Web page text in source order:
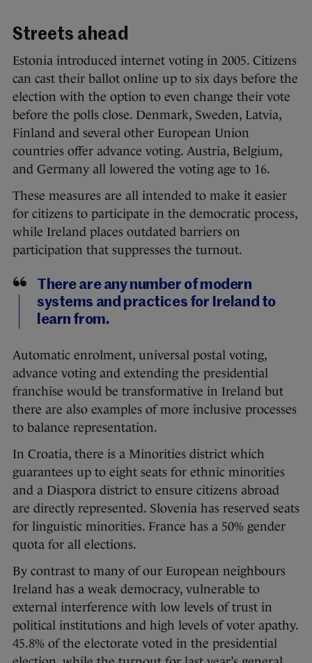
Streets ahead
Estonia introduced internet voting in 2005. Citizens
can cast their ballot online up to six days before the
election with the option to even change their vote
before the polls close. Denmark, Sweden, Latvia,
Finland and several other European Union
countries offer advance voting. Austria, Belgium,
and Germany all lowered the voting age to 16.
These measures are all intended to make it easier
for citizens to participate in the democratic process,
while Ireland places outdated barriers on
participation that suppresses the turnout.
There are any number of modern
systems and practices for Ireland to
learn from.
Automatic enrolment, universal postal voting,
advance voting and extending the presidential
franchise would be transformative in Ireland but
there are also examples of more inclusive processes
to balance representation.
In Croatia, there is a Minorities district which
guarantees up to eight seats for ethnic minorities
and a Diaspora district to ensure citizens abroad
are directly represented. Slovenia has reserved seats
for linguistic minorities. France has a 50% gender
quota for all elections.
By contrast to many of our European neighbours
Ireland has a weak democracy, vulnerable to
external interference with low levels of trust in
political institutions and high levels of voter apathy.
45.8% of the electorate voted in the presidential